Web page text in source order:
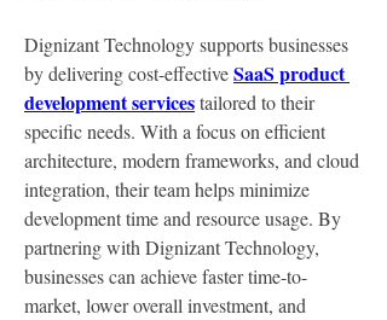
Dignizant Technology supports businesses
by delivering cost-effective SaaS product
development services tailored to their
specific needs. With a focus on efficient
architecture, modern frameworks, and cloud
integration, their team helps minimize
development time and resource usage. By
partnering with Dignizant Technology,
businesses can achieve faster time-to-
market, lower overall investment, and